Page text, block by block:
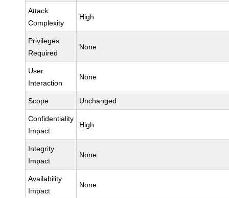
Attack
Complexity
High
Privileges
Required
None
User
Interaction
None
Scope Unchanged
Confidentiality
Impact
High
Integrity
Impact
None
Availability
Impact
None